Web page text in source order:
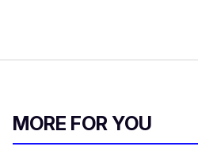
MORE FOR YOU